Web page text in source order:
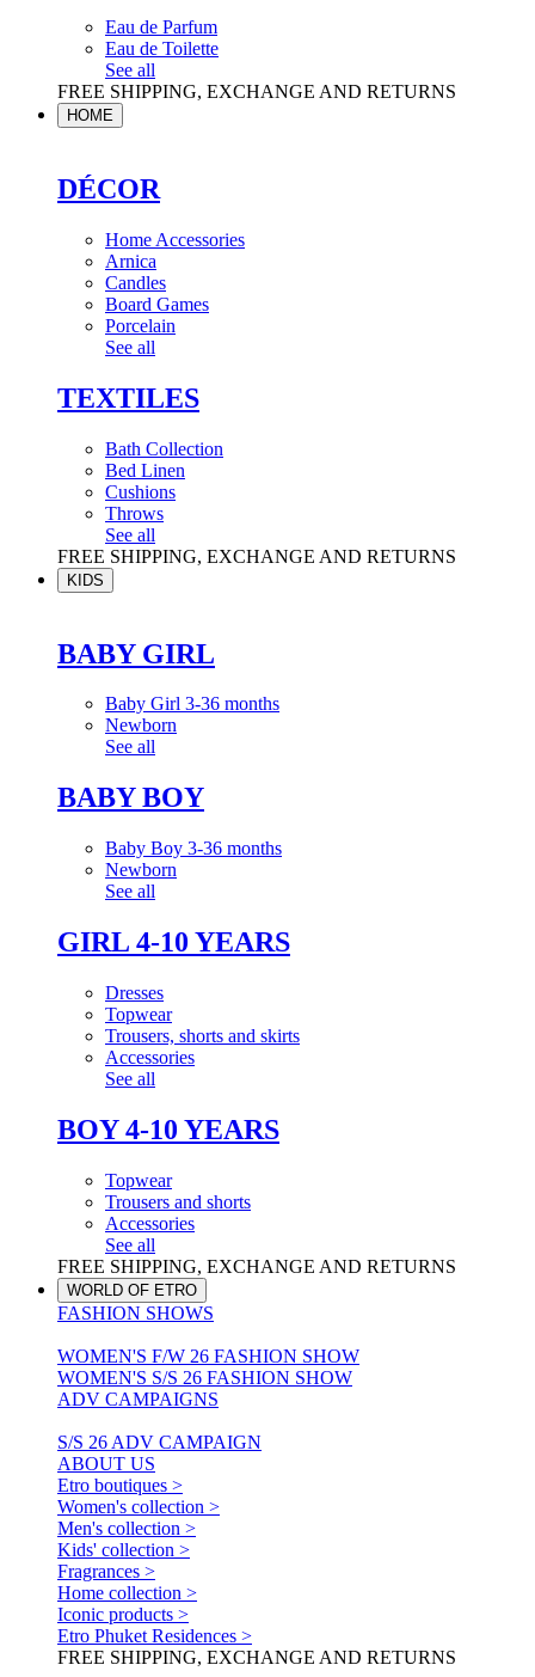
Eau de Parfum
Eau de Toilette
See all
FREE SHIPPING, EXCHANGE AND RETURNS
HOME
DÉCOR
Home Accessories
Arnica
Candles
Board Games
Porcelain
See all
TEXTILES
Bath Collection
Bed Linen
Cushions
Throws
See all
FREE SHIPPING, EXCHANGE AND RETURNS
KIDS
BABY GIRL
Baby Girl 3-36 months
Newborn
See all
BABY BOY
Baby Boy 3-36 months
Newborn
See all
GIRL 4-10 YEARS
Dresses
Topwear
Trousers, shorts and skirts
Accessories
See all
BOY 4-10 YEARS
Topwear
Trousers and shorts
Accessories
See all
FREE SHIPPING, EXCHANGE AND RETURNS
WORLD OF ETRO
FASHION SHOWS
WOMEN'S F/W 26 FASHION SHOW
WOMEN'S S/S 26 FASHION SHOW
ADV CAMPAIGNS
S/S 26 ADV CAMPAIGN
ABOUT US
Etro boutiques >
Women's collection >
Men's collection >
Kids' collection >
Fragrances >
Home collection >
Iconic products >
Etro Phuket Residences >
FREE SHIPPING, EXCHANGE AND RETURNS